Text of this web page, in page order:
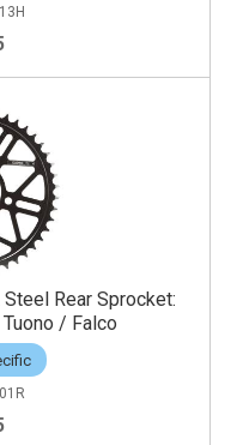
Rear Sprocket:
/ Falco